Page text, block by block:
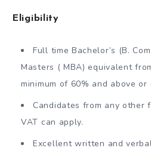
Eligibility
Full time Bachelor’s (B.
Masters ( MBA) equivalent
minimum of 60% and above or
Candidates from any other
VAT can apply.
Excellent written and